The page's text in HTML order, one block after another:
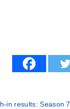
in results: Season 7